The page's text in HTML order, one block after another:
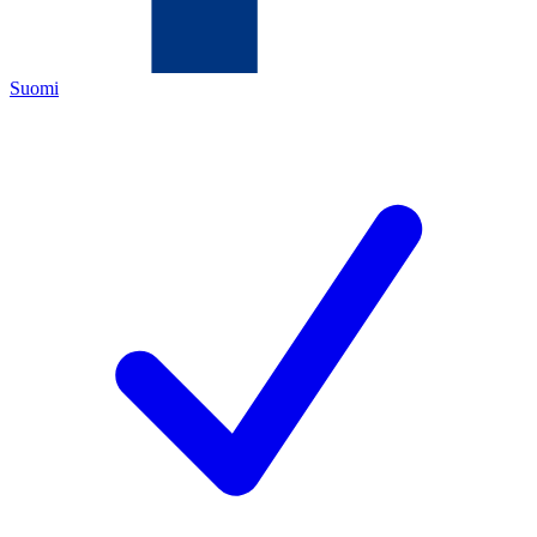
Suomi